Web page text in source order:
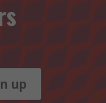
up